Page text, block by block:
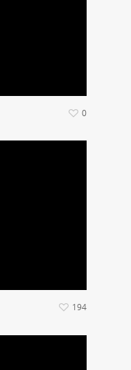
0
194